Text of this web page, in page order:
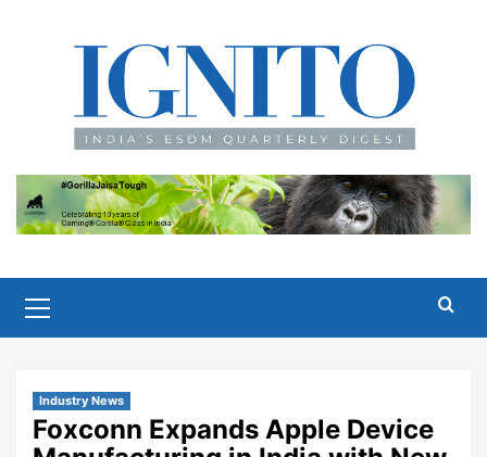
Menu
Industry News
Foxconn Expands Apple Device